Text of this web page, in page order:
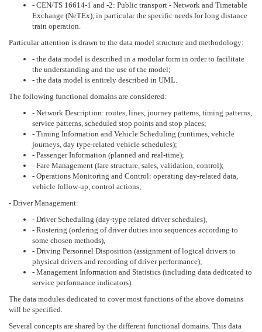
- CEN/TS 16614-1 and -2: Public transport - Network and Timetable
Exchange (NeTEx), in particular the specific needs for long distance
train operation.
Particular attention is drawn to the data model structure and methodology:
- the data model is described in a modular form in order to facilitate
the understanding and the use of the model;
- the data model is entirely described in UML.
The following functional domains are considered:
- Network Description: routes, lines, journey patterns, timing patterns,
service patterns, scheduled stop points and stop places;
- Timing Information and Vehicle Scheduling (runtimes, vehicle
journeys, day type-related vehicle schedules);
- Passenger Information (planned and real-time);
- Fare Management (fare structure, sales, validation, control);
- Operations Monitoring and Control: operating day-related data,
vehicle follow-up, control actions;
- Driver Management:
- Driver Scheduling (day-type related driver schedules),
- Rostering (ordering of driver duties into sequences according to
some chosen methods),
- Driving Personnel Disposition (assignment of logical drivers to
physical drivers and recording of driver performance);
- Management Information and Statistics (including data dedicated to
service performance indicators).
The data modules dedicated to cover most functions of the above domains
will be specified.
Several concepts are shared by the different functional domains. This data